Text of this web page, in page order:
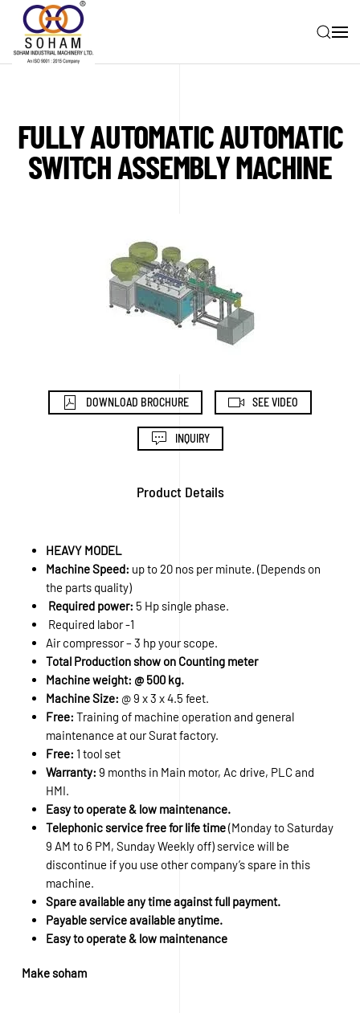
Skip to main content
FULLY AUTOMATIC AUTOMATIC
SWITCH ASSEMBLY MACHINE
DOWNLOAD BROCHURE SEE VIDEO
INQUIRY
Product Details
HEAVY MODEL
Machine Speed: up to 20 nos per minute. (Depends on
the parts quality)
Required power: 5 Hp single phase.
Required labor -1
Air compressor – 3 hp your scope.
Total Production show on Counting meter
Machine weight: @ 500 kg.
Machine Size: @ 9 x 3 x 4.5 feet.
Free: Training of machine operation and general
maintenance at our Surat factory.
Free: 1 tool set
Warranty: 9 months in Main motor, Ac drive, PLC and
HMI.
Easy to operate & low maintenance.
Telephonic service free for life time(Monday to Saturday
9 AM to 6 PM, Sunday Weekly off) service will be
discontinue if you use other company’s spare in this
machine.
Spare available any time against full payment.
Payable service available anytime.
Easy to operate & low maintenance
Make soham